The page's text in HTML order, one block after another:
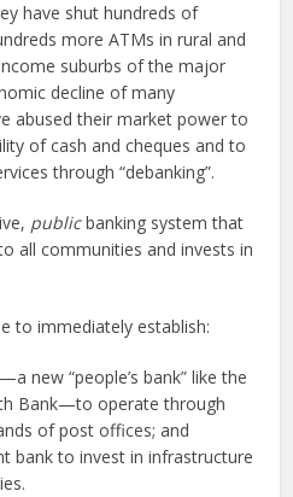
have shut hundreds of
more ATMs in rural and
suburbs of the major
decline of many
abused their market power to
of cash and cheques and to
through “debanking”.
publicbanking system that
all communities and invests in
to immediately establish:
new “people’s bank” like the
Bank—to operate through
of post offices; and
bank to invest in infrastructure